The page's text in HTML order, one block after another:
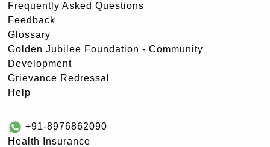
Frequently Asked Questions
Feedback
Glossary
Golden Jubilee Foundation - Community
Development
Grievance Redressal
Help
+91-8976862090
Health Insurance